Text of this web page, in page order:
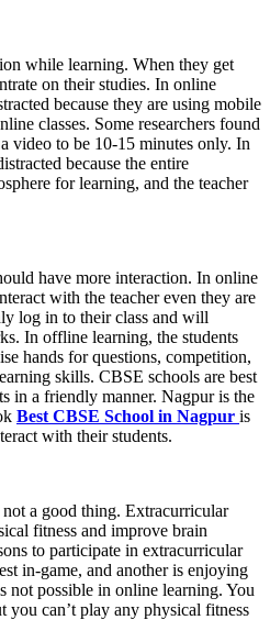
while learning. When they get
on their studies. In online
because they are using mobile
classes. Some researchers found
video to be 10-15 minutes only. In
because the entire
for learning, and the teacher
have more interaction. In online
with the teacher even they are
log in to their class and will
In offline learning, the students
hands for questions, competition,
skills. CBSE schools are best
in a friendly manner. Nagpur is the
Best CBSE School in Nagpur is
with their students.
a good thing. Extracurricular
fitness and improve brain
to participate in extracurricular
in-game, and another is enjoying
not possible in online learning. You
you can’t play any physical fitness